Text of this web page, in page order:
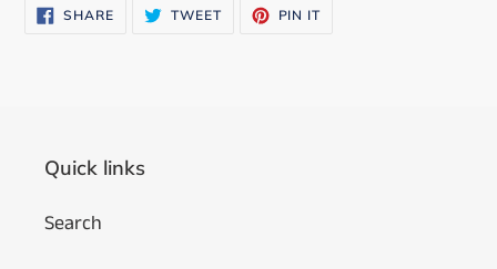
SHARESHARE
ON
TWEETTWEET PIN IT
Quick links
Search